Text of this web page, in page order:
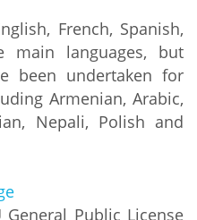
French, Spanish,
main languages, but
been undertaken for
Armenian, Arabic,
Nepali, Polish and
General Public License